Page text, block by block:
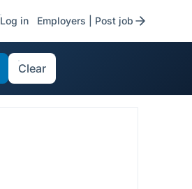
Log in Employers | Post job
Clear